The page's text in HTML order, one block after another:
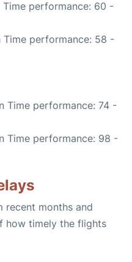
Time performance: 60 -
Time performance: 58 -
Time performance: 74 -
Time performance: 98 -
recent months and
how timely the flights